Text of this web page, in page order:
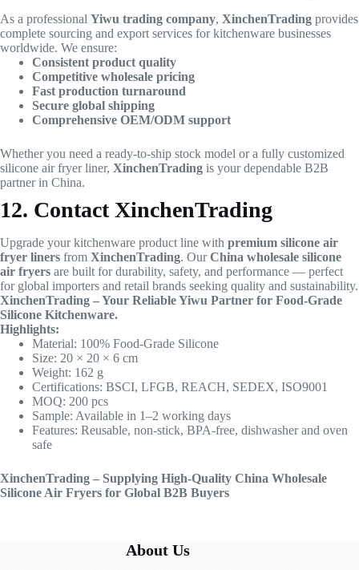
As a professional Yiwu trading company, XinchenTrading provides
complete sourcing and export services for kitchenware businesses
worldwide. We ensure:
Consistent product quality
Competitive wholesale pricing
Fast production turnaround
Secure global shipping
Comprehensive OEM/ODM support
Whether you need a ready-to-ship stock model or a fully customized
silicone air fryer liner, XinchenTrading is your dependable B2B
partner in China.
12. Contact XinchenTrading
Upgrade your kitchenware product line with premium silicone air
fryer liners from XinchenTrading. OurChina wholesale silicone
air fryers are built for durability, safety, and performance — perfect
for global importers and retail brands seeking quality and sustainability.
XinchenTrading – Your Reliable Yiwu Partner for Food-Grade
Silicone Kitchenware.
Highlights:
Material: 100% Food-Grade Silicone
Size: 20 × 20 × 6 cm
Weight: 162 g
Certifications: BSCI, LFGB, REACH, SEDEX, ISO9001
MOQ: 200 pcs
Sample: Available in 1–2 working days
Features: Reusable, non-stick, BPA-free, dishwasher and oven
safe
XinchenTrading – Supplying High-Quality China Wholesale
Silicone Air Fryers for Global B2B Buyers
About Us